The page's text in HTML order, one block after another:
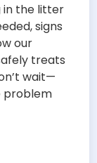
in the litter
signs
our
treats
wait—
problem